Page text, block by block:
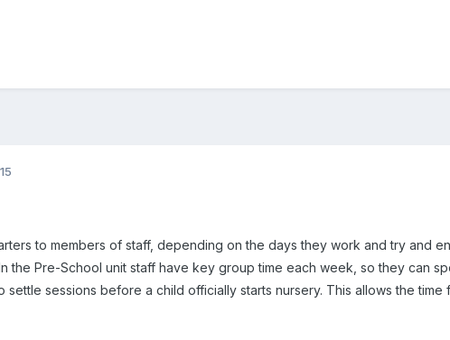
to members of staff, depending on the days they work and try and
the Pre-School unit staff have key group time each week, so they can
settle sessions before a child officially starts nursery. This allows the